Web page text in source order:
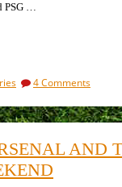
PSG …
4 Commentson
are
22nd
AND